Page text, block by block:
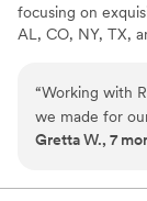
focusing on
AL, CO, NY, TX,
“Working with
we made for
both our florals
unmatched -
Gretta W., 7